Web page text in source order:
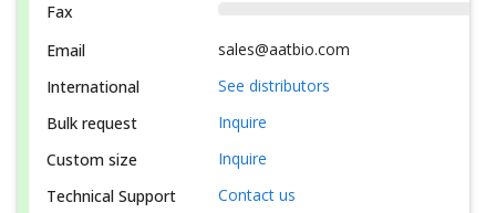
Fax
Email
sales@aatbio.com
International
See distributors
Bulk request
Inquire
Custom size
Inquire
Technical Support
Contact us